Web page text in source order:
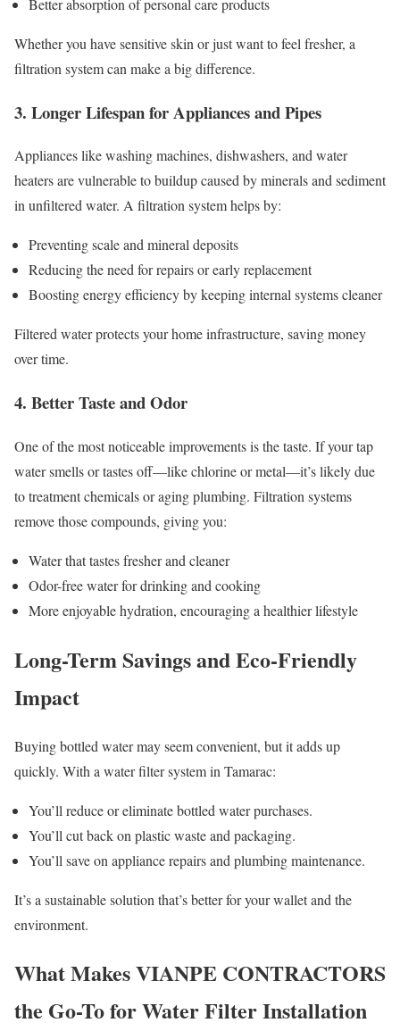
Better absorption of personal care products
Whether you have sensitive skin or just want to feel fresher, a
filtration system can make a big difference.
3. Longer Lifespan for Appliances and Pipes
Appliances like washing machines, dishwashers, and water
heaters are vulnerable to buildup caused by minerals and sediment
in unfiltered water. A filtration system helps by:
Preventing scale and mineral deposits
Reducing the need for repairs or early replacement
Boosting energy efficiency by keeping internal systems cleaner
Filtered water protects your home infrastructure, saving money
over time.
4. Better Taste and Odor
One of the most noticeable improvements is the taste. If your tap
water smells or tastes off—like chlorine or metal—it’s likely due
to treatment chemicals or aging plumbing. Filtration systems
remove those compounds, giving you:
Water that tastes fresher and cleaner
Odor-free water for drinking and cooking
More enjoyable hydration, encouraging a healthier lifestyle
Long-Term Savings and Eco-Friendly
Impact
Buying bottled water may seem convenient, but it adds up
quickly. With a water filter system in Tamarac:
You’ll reduce or eliminate bottled water purchases.
You’ll cut back on plastic waste and packaging.
You’ll save on appliance repairs and plumbing maintenance.
It’s a sustainable solution that’s better for your wallet and the
environment.
What Makes VIANPE CONTRACTORS
the Go-To for Water Filter Installation